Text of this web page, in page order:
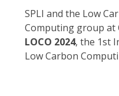
SPLI and the Low
Computing group at
LOCO 2024, the 1st
Low Carbon